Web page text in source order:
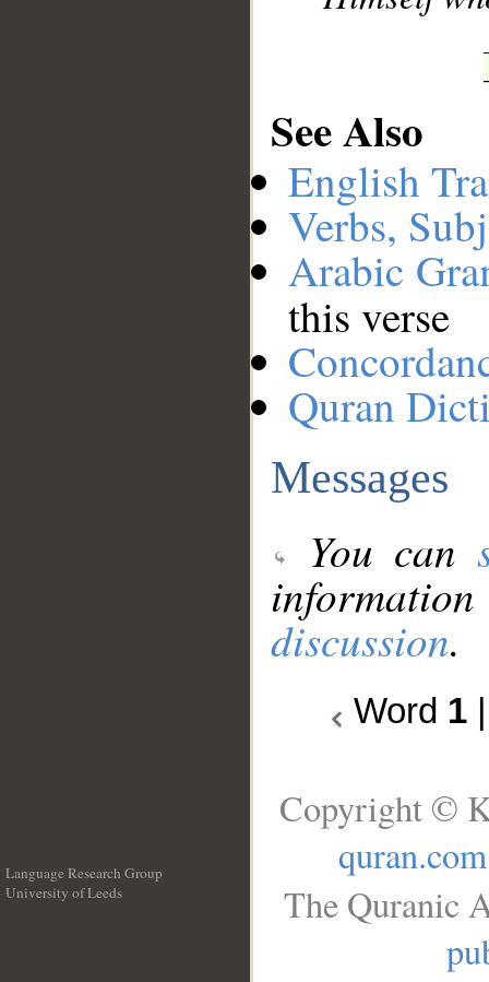
See Also
English
Verbs,
Arabic
this verse
Quran
Messages
You can
discussion.
Word 1
Language Research Group
University of Leeds
Copyright ©
quran.com
The Quranic